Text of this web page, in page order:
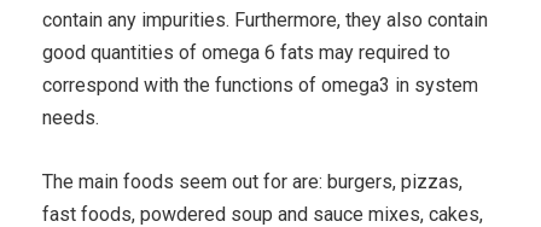
contain any impurities. Furthermore, they also contain
good quantities of omega 6 fats may required to
correspond with the functions of omega3 in system
needs.
The main foods seem out for are: burgers, pizzas,
fast foods, powdered soup and sauce mixes, cakes,